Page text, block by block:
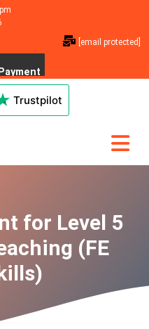
[email protected]
Trustpilot
for Level 5
(FE